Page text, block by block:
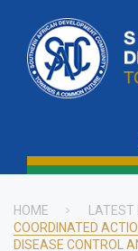
main
content
HOME LATEST
COORDINATED
DISEASE CONTROL